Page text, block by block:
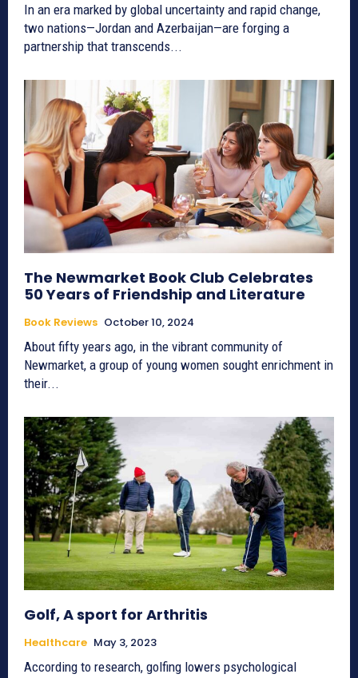
In an era marked by global uncertainty and rapid change,
two nations—Jordan and Azerbaijan—are forging a
partnership that transcends...
The Newmarket Book Club Celebrates
50 Years of Friendship and Literature
Book Reviews October 10, 2024
About fifty years ago, in the vibrant community of
Newmarket, a group of young women sought enrichment in
their...
Golf, A sport for Arthritis
Healthcare May 3, 2023
According to research, golfing lowers psychological